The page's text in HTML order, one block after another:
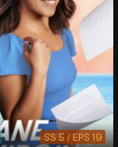
SS 5 / EPS 19